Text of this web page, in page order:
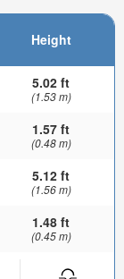
Height
5.02 ft
(1.53 m)
1.57 ft
(0.48 m)
5.12 ft
(1.56 m)
1.48 ft
(0.45 m)